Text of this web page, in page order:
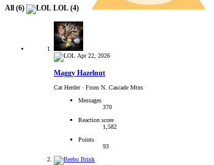
All (6) LOL (4)
Apr 22, 2026
Maggy Hazelnut
Cat Herder · From N. Cascade Mtns
Messages
370
Reaction score
1,582
Points
93